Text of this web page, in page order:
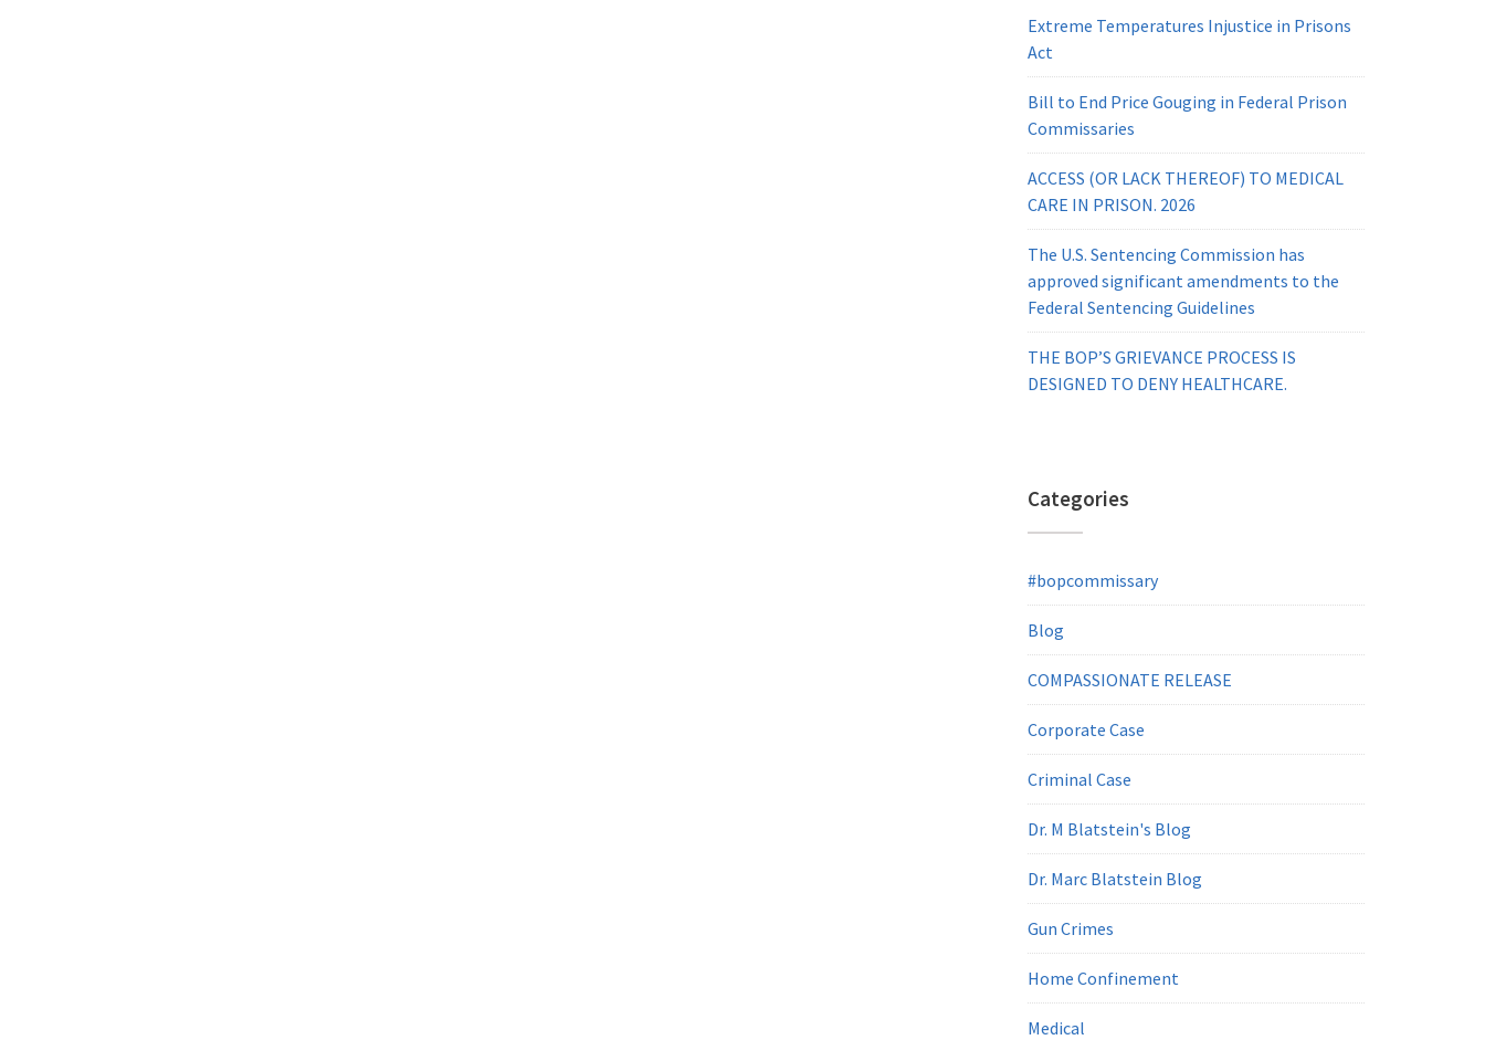
Extreme Temperatures Injustice in Prisons
Act
Bill to End Price Gouging in Federal Prison
Commissaries
ACCESS (OR LACK THEREOF) TO MEDICAL
CARE IN PRISON. 2026
The U.S. Sentencing Commission has
approved significant amendments to the
Federal Sentencing Guidelines
THE BOP’S GRIEVANCE PROCESS IS
DESIGNED TO DENY HEALTHCARE.
Categories
#bopcommissary
Blog
COMPASSIONATE RELEASE
Corporate Case
Criminal Case
Dr. M Blatstein's Blog
Dr. Marc Blatstein Blog
Gun Crimes
Home Confinement
Medical